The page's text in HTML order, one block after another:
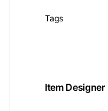
Tags
Item Designer